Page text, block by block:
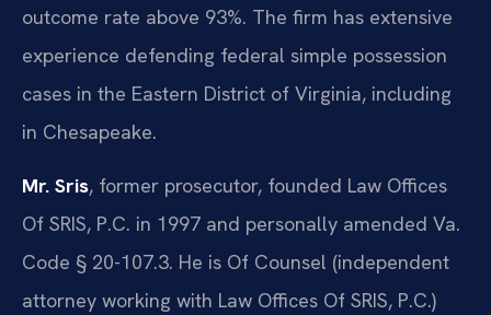
outcome rate above 93%. The firm has extensive
experience defending federal simple possession
cases in the Eastern District of Virginia, including
in Chesapeake.
Mr. Sris, former prosecutor, founded Law Offices
Of SRIS, P.C. in 1997 and personally amended Va.
Code § 20-107.3. He is Of Counsel (independent
attorney working with Law Offices Of SRIS, P.C.)